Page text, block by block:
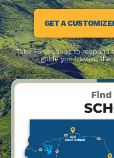
GET A
Take 45 seconds to
guide you toward the